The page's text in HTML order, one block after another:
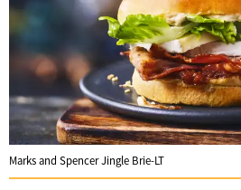
Marks and Spencer Jingle Brie-LT